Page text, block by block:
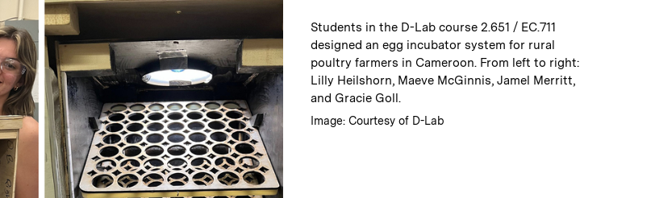
Caption:
Students in the D-Lab course 2.651 / EC.711
designed an egg incubator system for rural
poultry farmers in Cameroon. From left to right:
Lilly Heilshorn, Maeve McGinnis, Jamel Merritt,
and Gracie Goll.
Credits :
Image: Courtesy of D-Lab